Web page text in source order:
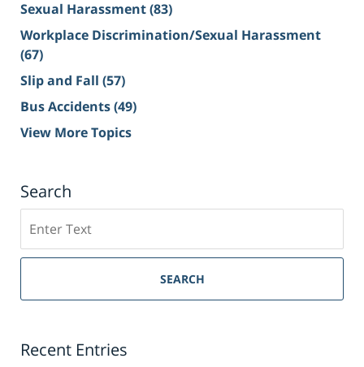
Sexual Harassment(83)
Workplace Discrimination/Sexual Harassment
(67)
Slip and Fall (57)
Bus Accidents(49)
View More Topics
Search
on
Sacramento
Injury
SEARCH
Recent Entries